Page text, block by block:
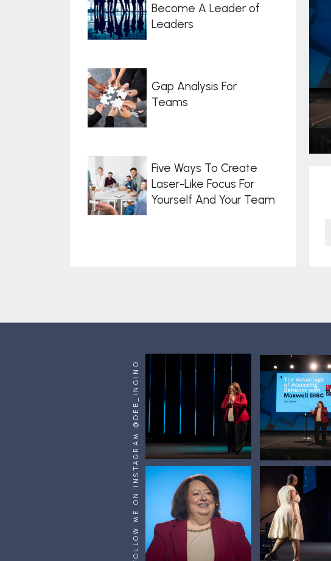
Five Ways To Create
Laser-Like Focus For
Yourself And Your Team
Gap Analysis For
Teams
Become A Leader of
Leaders
FOLLOW ME ON INSTAGRAM @DEB_INGINO